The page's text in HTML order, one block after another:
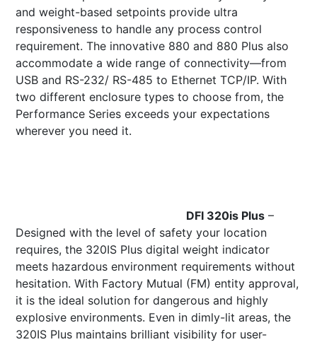
and weight-based setpoints provide ultra
responsiveness to handle any process control
requirement. The innovative 880 and 880 Plus also
accommodate a wide range of connectivity—from
USB and RS-232/ RS-485 to Ethernet TCP/IP. With
two different enclosure types to choose from, the
Performance Series exceeds your expectations
wherever you need it.
DFI 320is Plus –
Designed with the level of safety your location
requires, the 320IS Plus digital weight indicator
meets hazardous environment requirements without
hesitation. With Factory Mutual (FM) entity approval,
it is the ideal solution for dangerous and highly
explosive environments. Even in dimly-lit areas, the
320IS Plus maintains brilliant visibility for user-